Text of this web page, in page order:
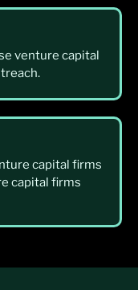
venture capital
capital firms
capital firms